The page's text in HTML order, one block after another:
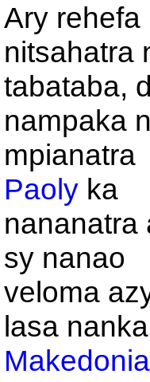
Ary rehefa
nitsahatra
tabataba,
nampaka
mpianatra
Paolyka
nananatra
sy nanao
veloma
lasa
Makedonia